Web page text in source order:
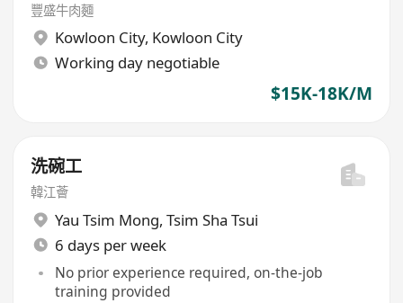
豐盛牛肉麵
Kowloon City, Kowloon City
Working day negotiable
$15K-18K/M
洗碗工
韓江薈
Yau Tsim Mong, Tsim Sha Tsui
6 days per week
No prior experience required, on-the-job
training provided